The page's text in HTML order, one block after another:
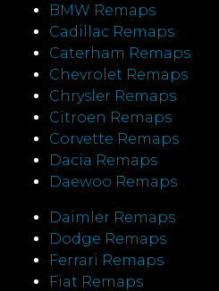
BMW Remaps
Cadillac Remaps
Caterham Remaps
Chevrolet Remaps
Chrysler Remaps
Citroen Remaps
Corvette Remaps
Dacia Remaps
Daewoo Remaps
Daimler Remaps
Dodge Remaps
Ferrari Remaps
Fiat Remaps